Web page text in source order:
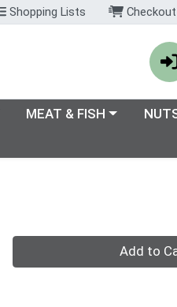
Shopping Lists Checkout
Choose a category menu
MEAT & FISH
Quantity 0 Add to